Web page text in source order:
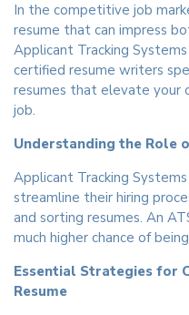
In the competitive job
resume that can impress
Applicant Tracking
certified resume writers
resumes that elevate your
job.
Understanding the Role
Applicant Tracking
streamline their hiring
and sorting resumes. An
much higher chance of
Essential Strategies for
Resume